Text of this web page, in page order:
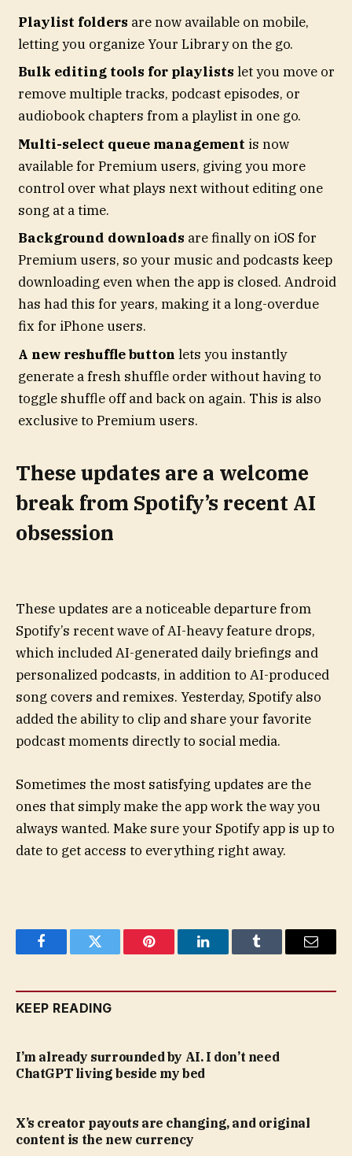
Playlist folders are now available on mobile,
letting you organize Your Library on the go.
Bulk editing tools for playlists let you move or
remove multiple tracks, podcast episodes, or
audiobook chapters from a playlist in one go.
Multi-select queue management is now
available for Premium users, giving you more
control over what plays next without editing one
song at a time.
Background downloads are finally on iOS for
Premium users, so your music and podcasts keep
downloading even when the app is closed. Android
has had this for years, making it a long-overdue
fix for iPhone users.
A new reshuffle button lets you instantly
generate a fresh shuffle order without having to
toggle shuffle off and back on again. This is also
exclusive to Premium users.
These updates are a welcome
break from Spotify’s recent AI
obsession
These updates are a noticeable departure from
Spotify’s recent wave of AI-heavy feature drops,
which included AI-generated daily briefings and
personalized podcasts, in addition to AI-produced
song covers and remixes. Yesterday, Spotify also
added the ability to clip and share your favorite
podcast moments directly to social media.
Sometimes the most satisfying updates are the
ones that simply make the app work the way you
always wanted. Make sure your Spotify app is up to
date to get access to everything right away.
FacebookTwitter Pinterest LinkedInTumblr Email
KEEP READING
I’m already surrounded by AI. I don’t need
ChatGPT living beside my bed
X’s creator payouts are changing, and original
content is the new currency